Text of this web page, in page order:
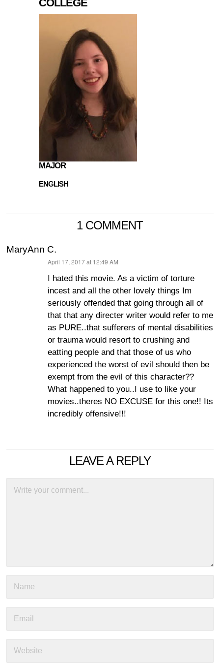
COLLEGE
MAJOR
ENGLISH
1 COMMENT
MaryAnn C.
April 17, 2017 at 12:49 AM
I hated this movie. As a victim of torture
incest and all the other lovely things Im
seriously offended that going through all of
that that any directer writer would refer to me
as PURE..that sufferers of mental disabilities
or trauma would resort to crushing and
eatting people and that those of us who
experienced the worst of evil should then be
exempt from the evil of this character??
What happened to you..I use to like your
movies..theres NO EXCUSE for this one!! Its
incredibly offensive!!!
LEAVE A REPLY